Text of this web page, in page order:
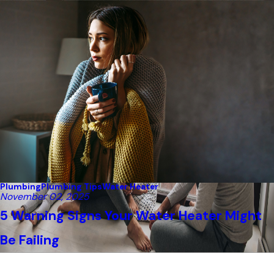
PlumbingPlumbing TipsWater Heater
November 02, 2025
5 Warning Signs Your Water Heater Might
Be Failing